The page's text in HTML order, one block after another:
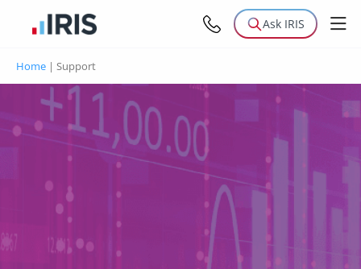
Ask IRIS
Home | Support